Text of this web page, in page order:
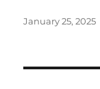
Posted
January 25, 2025